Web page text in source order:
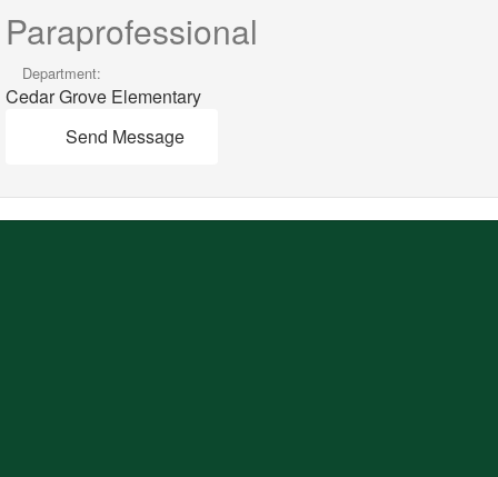
Paraprofessional
Department:
Cedar Grove Elementary
Send Message